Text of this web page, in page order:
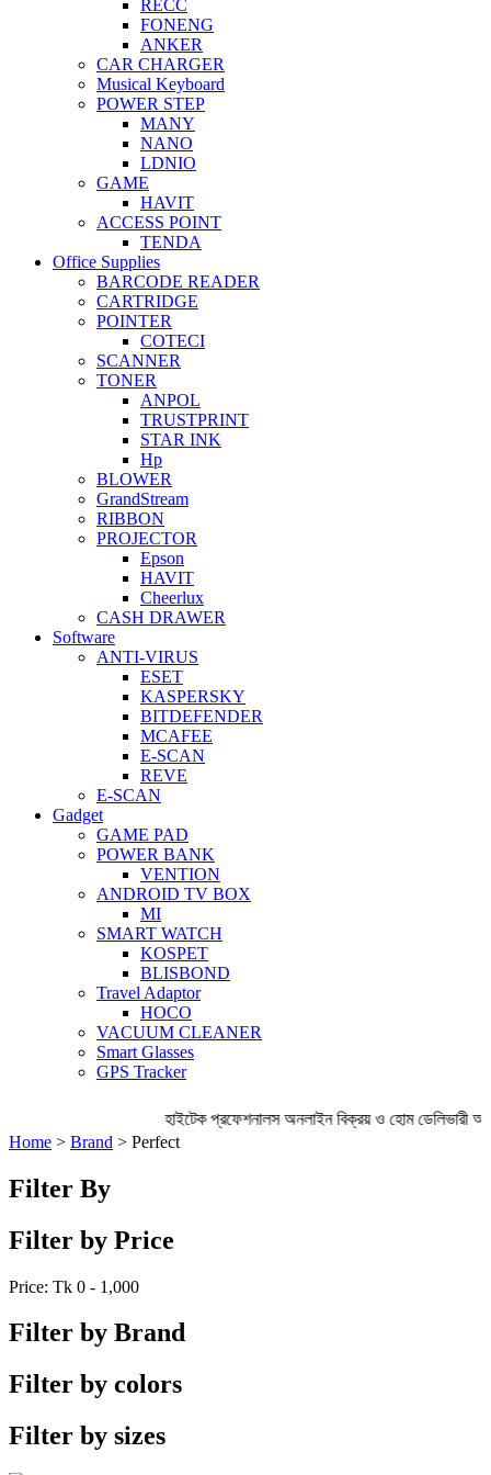
RECC
FONENG
ANKER
CAR CHARGER
Musical Keyboard
POWER STEP
MANY
NANO
LDNIO
GAME
HAVIT
ACCESS POINT
TENDA
Office Supplies
BARCODE READER
CARTRIDGE
POINTER
COTECI
SCANNER
TONER
ANPOL
TRUSTPRINT
STAR INK
Hp
BLOWER
GrandStream
RIBBON
PROJECTOR
Epson
HAVIT
Cheerlux
CASH DRAWER
Software
ANTI-VIRUS
ESET
KASPERSKY
BITDEFENDER
MCAFEE
E-SCAN
REVE
E-SCAN
Gadget
GAME PAD
POWER BANK
VENTION
ANDROID TV BOX
MI
SMART WATCH
KOSPET
BLISBOND
Travel Adaptor
HOCO
VACUUM CLEANER
Smart Glasses
GPS Tracker
হাইটেক প্রফেশনালস অনলাইন বিক্রয় ও হোম
Home > Brand > Perfect
Filter By
Filter by Price
Price: Tk 0 - 1,000
Filter by Brand
Filter by colors
Filter by sizes